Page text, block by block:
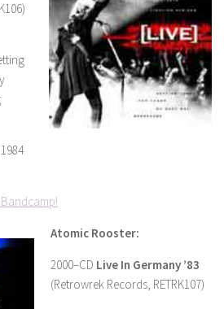
Atomic Rooster:
2000–CD Live In Germany ’83
(Retrowrek Records, RETRK107)